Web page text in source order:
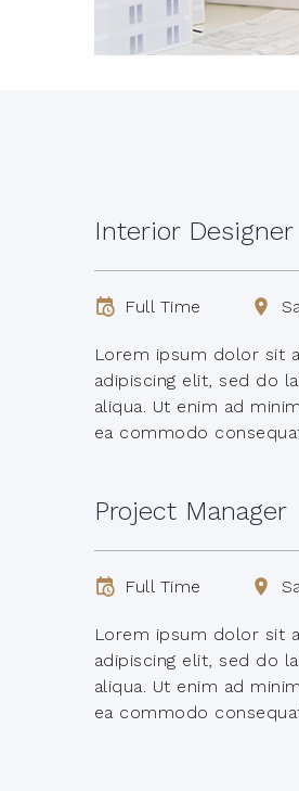
Interior Designer
Full Time
Lorem ipsum dolor sit
adipiscing elit, sed do
aliqua. Ut enim ad
ea commodo
Project Manager
Full Time
Lorem ipsum dolor sit
adipiscing elit, sed do
aliqua. Ut enim ad
ea commodo